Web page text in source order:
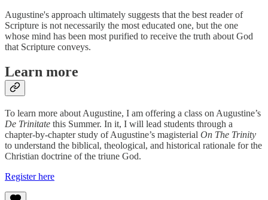
Augustine's approach ultimately suggests that the best reader of
Scripture is not necessarily the most educated one, but the one
whose mind has been most purified to receive the truth about God
that Scripture conveys.
Learn more
To learn more about Augustine, I am offering a class on Augustine’s
De Trinitate this Summer. In it, I will lead students through a
chapter-by-chapter study of Augustine’s magisterial On The Trinity
to understand the biblical, theological, and historical rationale for the
Christian doctrine of the triune God.
Register here